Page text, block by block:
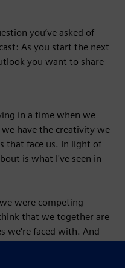
you’ve asked of
As you start the next
you want to share
in a time when we
we have the creativity we
that face us. In light of
is what I've seen in
were competing
that we together are
we're faced with. And
time, right? Several